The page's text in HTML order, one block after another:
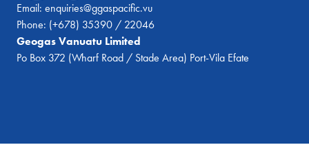
Email: enquiries@ggaspacific.vu
Phone: (+678) 35390 / 22046
Geogas Vanuatu Limited
Po Box 372 (Wharf Road / Stade Area) Port-Vila Efate